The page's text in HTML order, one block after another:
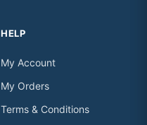
HELP
My Account
My Orders
Terms & Conditions